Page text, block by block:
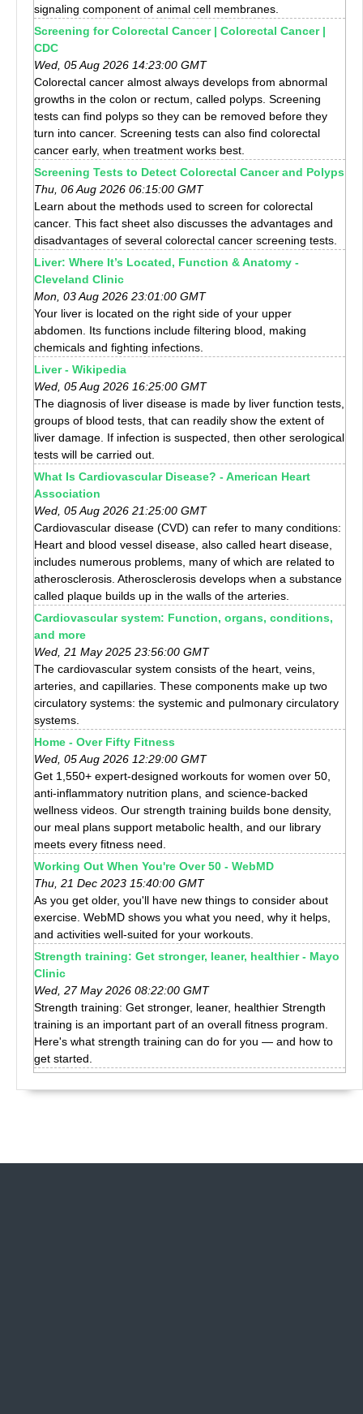
signaling component of animal cell membranes.
Screening for Colorectal Cancer | Colorectal Cancer |
CDC
Wed, 05 Aug 2026 14:23:00 GMT
Colorectal cancer almost always develops from abnormal
growths in the colon or rectum, called polyps. Screening
tests can find polyps so they can be removed before they
turn into cancer. Screening tests can also find colorectal
cancer early, when treatment works best.
Screening Tests to Detect Colorectal Cancer and Polyps
Thu, 06 Aug 2026 06:15:00 GMT
Learn about the methods used to screen for colorectal
cancer. This fact sheet also discusses the advantages and
disadvantages of several colorectal cancer screening tests.
Liver: Where It’s Located, Function & Anatomy -
Cleveland Clinic
Mon, 03 Aug 2026 23:01:00 GMT
Your liver is located on the right side of your upper
abdomen. Its functions include filtering blood, making
chemicals and fighting infections.
Liver - Wikipedia
Wed, 05 Aug 2026 16:25:00 GMT
The diagnosis of liver disease is made by liver function tests,
groups of blood tests, that can readily show the extent of
liver damage. If infection is suspected, then other serological
tests will be carried out.
What Is Cardiovascular Disease? - American Heart
Association
Wed, 05 Aug 2026 21:25:00 GMT
Cardiovascular disease (CVD) can refer to many conditions:
Heart and blood vessel disease, also called heart disease,
includes numerous problems, many of which are related to
atherosclerosis. Atherosclerosis develops when a substance
called plaque builds up in the walls of the arteries.
Cardiovascular system: Function, organs, conditions,
and more
Wed, 21 May 2025 23:56:00 GMT
The cardiovascular system consists of the heart, veins,
arteries, and capillaries. These components make up two
circulatory systems: the systemic and pulmonary circulatory
systems.
Home - Over Fifty Fitness
Wed, 05 Aug 2026 12:29:00 GMT
Get 1,550+ expert-designed workouts for women over 50,
anti-inflammatory nutrition plans, and science-backed
wellness videos. Our strength training builds bone density,
our meal plans support metabolic health, and our library
meets every fitness need.
Working Out When You're Over 50 - WebMD
Thu, 21 Dec 2023 15:40:00 GMT
As you get older, you'll have new things to consider about
exercise. WebMD shows you what you need, why it helps,
and activities well-suited for your workouts.
Strength training: Get stronger, leaner, healthier - Mayo
Clinic
Wed, 27 May 2026 08:22:00 GMT
Strength training: Get stronger, leaner, healthier Strength
training is an important part of an overall fitness program.
Here's what strength training can do for you — and how to
get started.